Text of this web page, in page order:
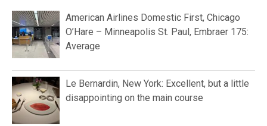
American Airlines Domestic First, Chicago
O’Hare – Minneapolis St. Paul, Embraer 175:
Average
Le Bernardin, New York: Excellent, but a little
disappointing on the main course